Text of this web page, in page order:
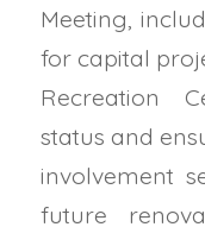
Meeting,
for capital
Recreation
status and
involvement
future